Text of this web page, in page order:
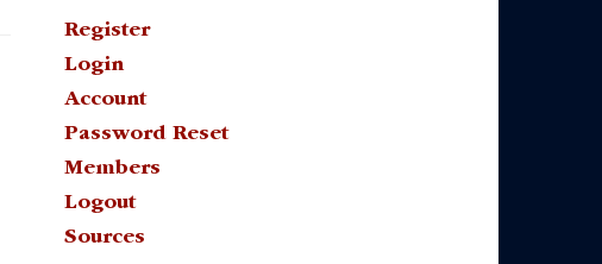
Register
Login
Account
Password Reset
Members
Logout
Sources